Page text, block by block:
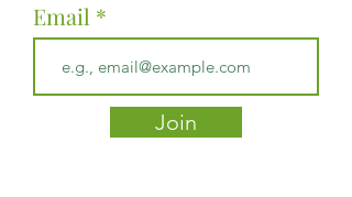
Email
Join